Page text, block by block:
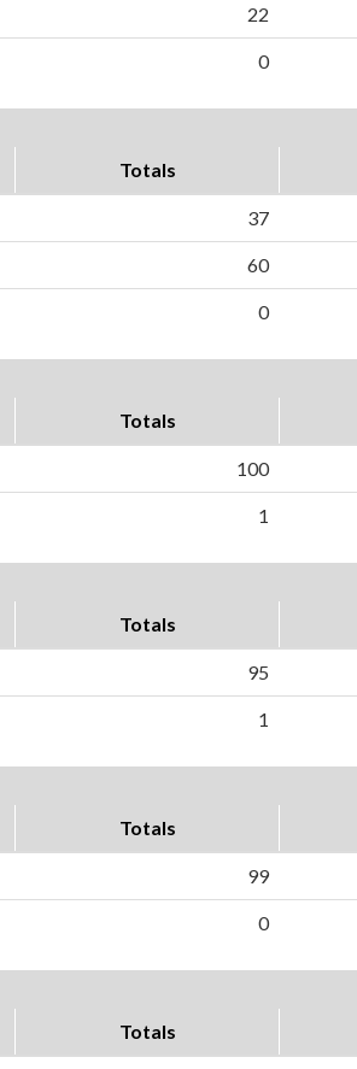
22
0
Totals
37
60
0
Totals
100
1
Totals
95
1
Totals
99
0
Totals